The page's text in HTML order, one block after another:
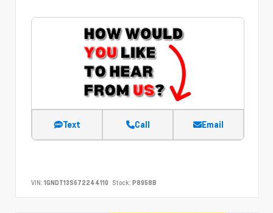
Text Call Email
VIN: 1GNDT13S672244110 Stock: P8958B